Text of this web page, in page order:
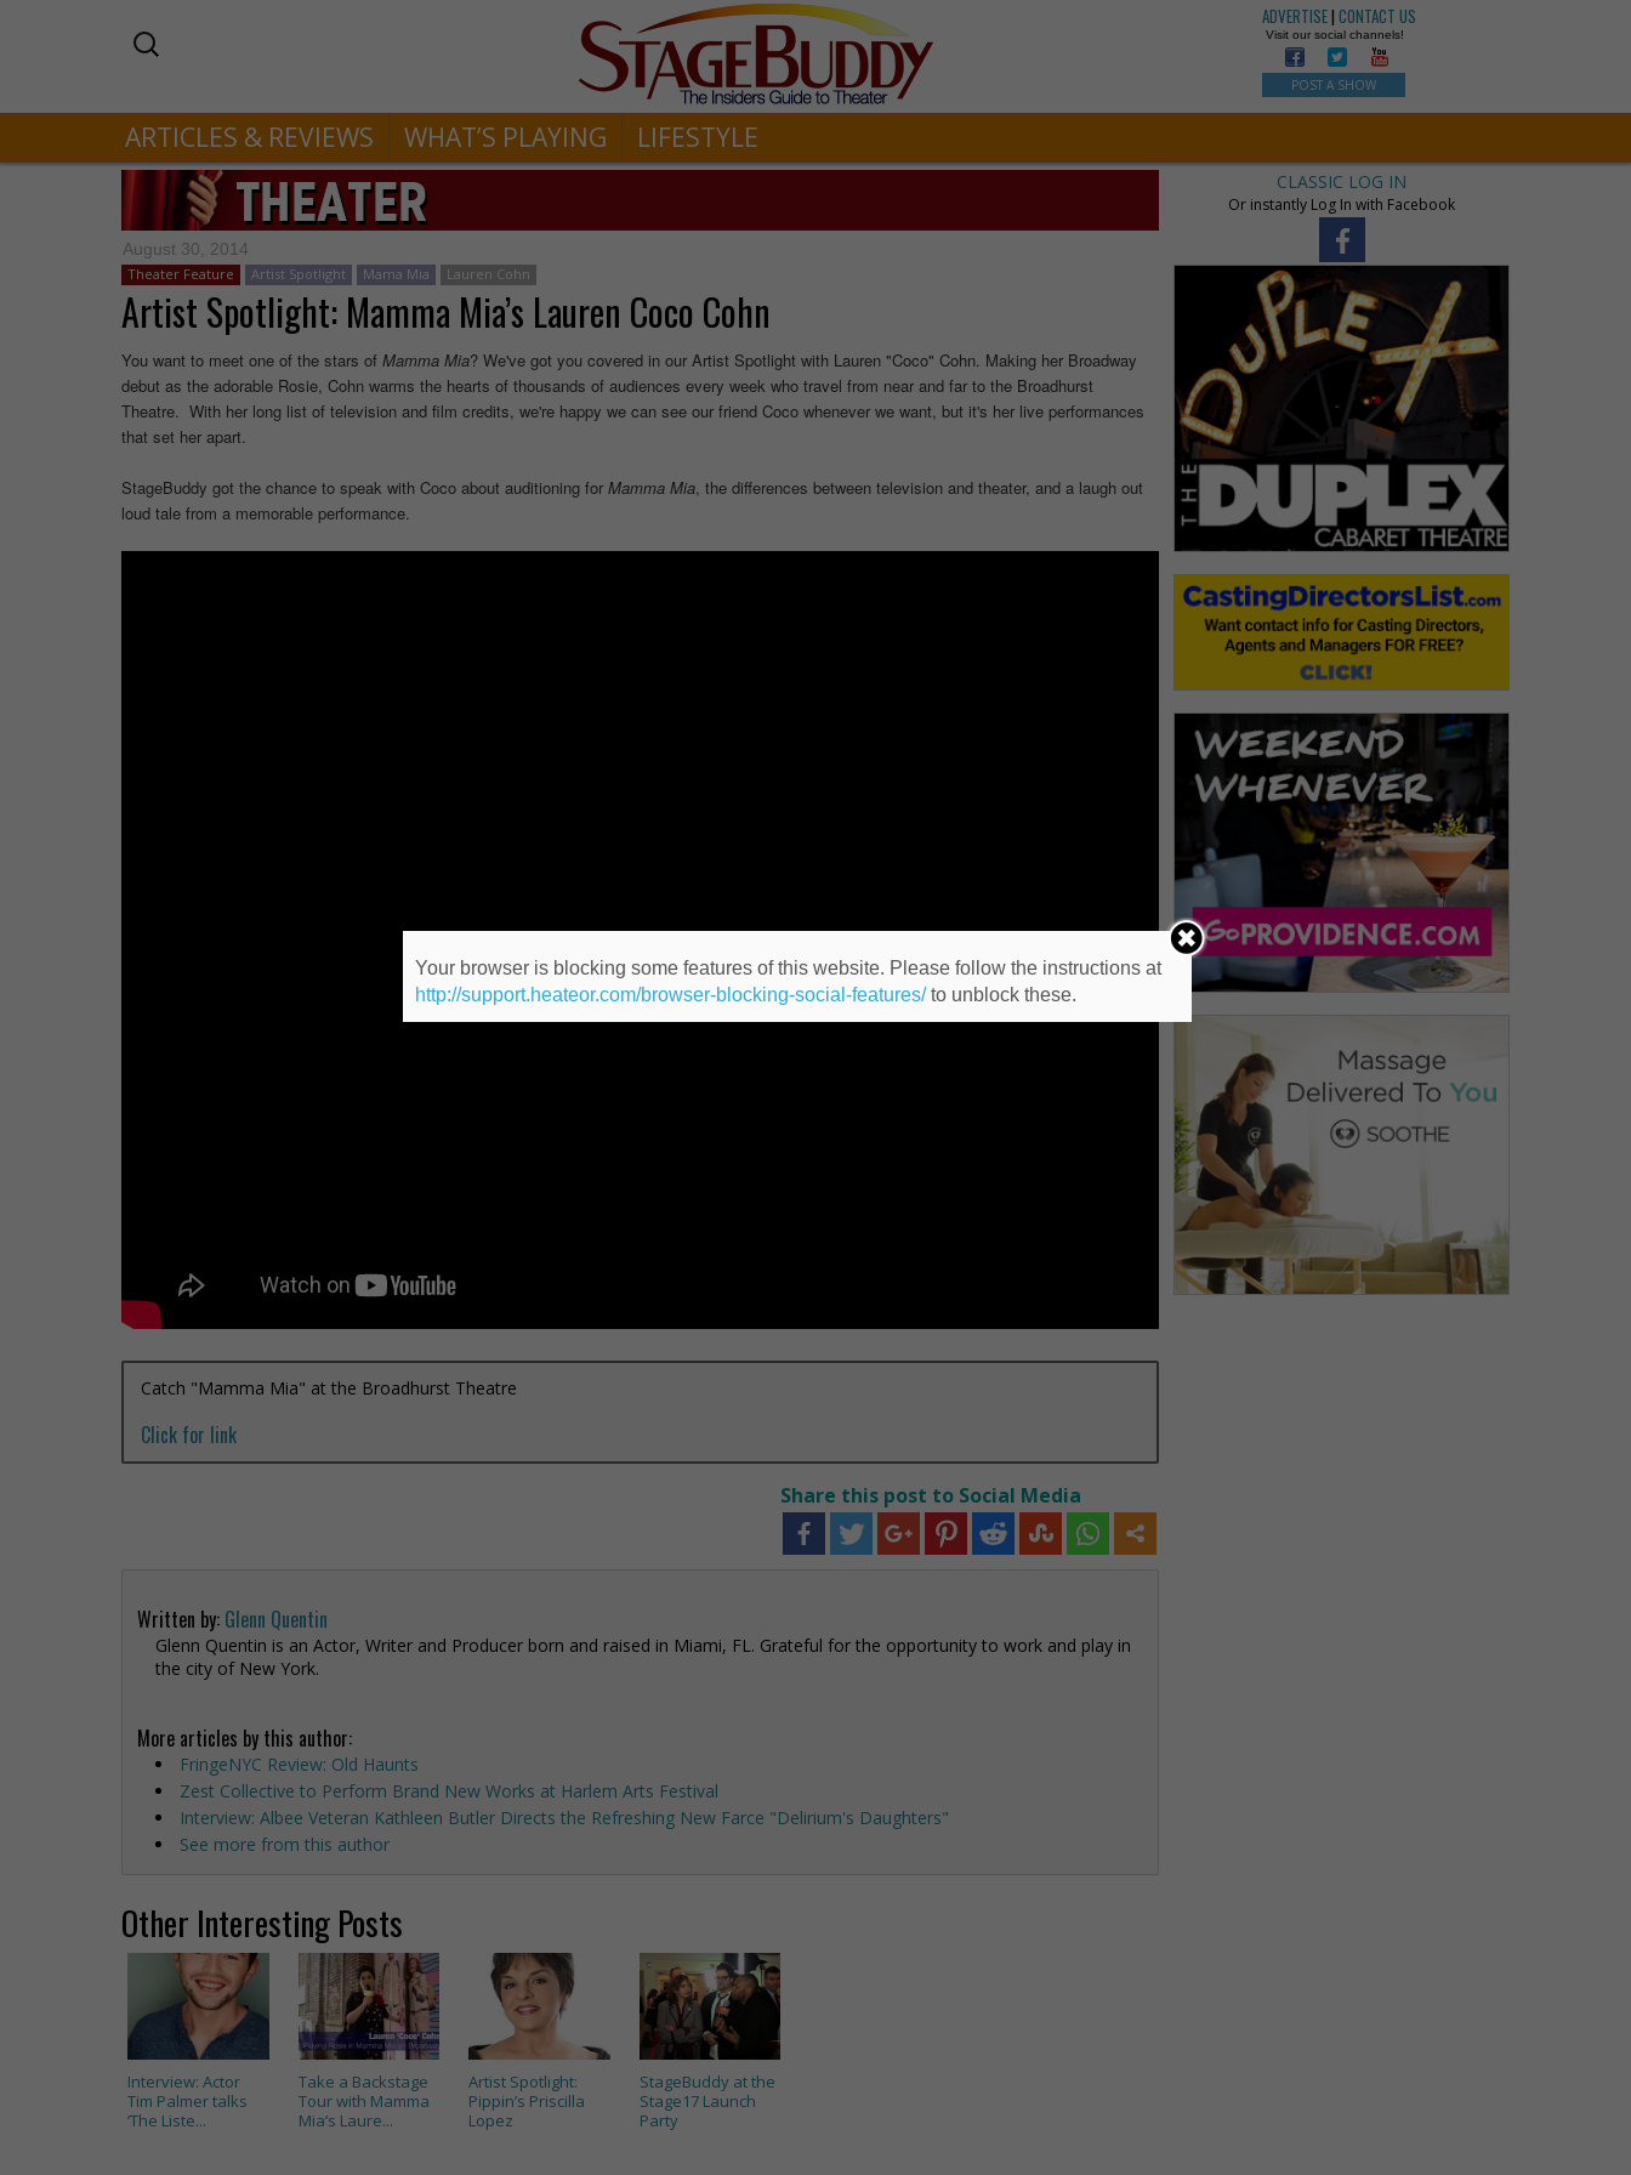
ADVERTISE|CONTACT US
Visit our social channels!
POST A SHOW
ARTICLES & REVIEWS WHAT’S PLAYING LIFESTYLE
August 30, 2014
Theater Feature Artist Spotlight Mama Mia Lauren Cohn
Artist Spotlight: Mamma Mia’s Lauren Coco Cohn
You want to meet one of the stars of Mamma Mia? We've got you covered in our Artist Spotlight with Lauren "Coco" Cohn. Making her Broadway
debut as the adorable Rosie, Cohn warms the hearts of thousands of audiences every week who travel from near and far to the Broadhurst
Theatre. With her long list of television and film credits, we're happy we can see our friend Coco whenever we want, but it's her live performances
that set her apart.
StageBuddy got the chance to speak with Coco about auditioning for Mamma Mia, the differences between television and theater, and a laugh out
loud tale from a memorable performance.
Catch "Mamma Mia" at the Broadhurst Theatre
Click for link
Share this post to Social Media
Written by: Glenn Quentin
Glenn Quentin is an Actor, Writer and Producer born and raised in Miami, FL. Grateful for the opportunity to work and play in
the city of New York.
More articles by this author:
FringeNYC Review: Old Haunts
Zest Collective to Perform Brand New Works at Harlem Arts Festival
Interview: Albee Veteran Kathleen Butler Directs the Refreshing New Farce "Delirium's Daughters"
See more from this author
Other Interesting Posts
Interview: Actor
Tim Palmer talks
‘The Liste...
Take a Backstage
Tour with Mamma
Mia’s Laure...
Artist Spotlight:
Pippin’s Priscilla
Lopez
StageBuddy at the
Stage17 Launch
Party
CLASSIC LOG IN
Or instantly Log In with Facebook
Your browser is blocking some features of this website. Please follow the instructions at
http://support.heateor.com/browser-blocking-social-features/to unblock these.